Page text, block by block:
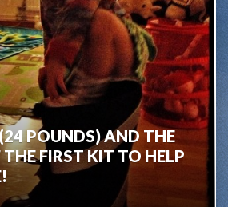
POUNDS) AND THE
FIRST KIT TO HELP